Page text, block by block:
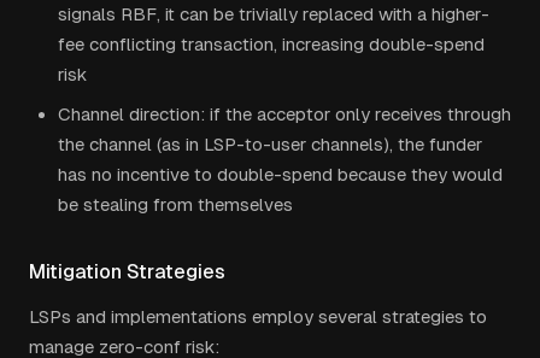
signals RBF, it can be trivially replaced with a higher-
fee conflicting transaction, increasing double-spend
risk
Channel direction: if the acceptor only receives through
the channel (as in LSP-to-user channels), the funder
has no incentive to double-spend because they would
be stealing from themselves
Mitigation Strategies
LSPs and implementations employ several strategies to
manage zero-conf risk: